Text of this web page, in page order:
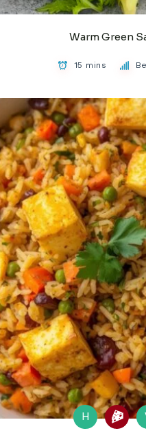
Warm Green
15 mins
H